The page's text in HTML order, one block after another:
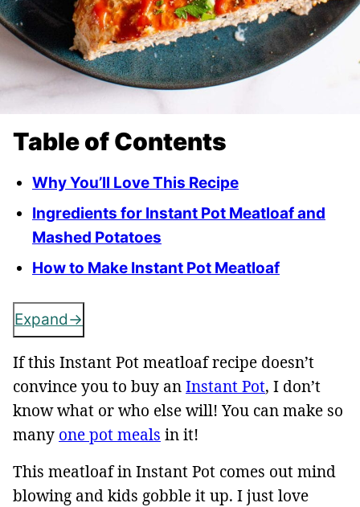
Table of Contents
Why You’ll Love This Recipe
Ingredients for Instant Pot Meatloaf and
Mashed Potatoes
How to Make Instant Pot Meatloaf
Expand
If this Instant Pot meatloaf recipe doesn’t
convince you to buy anInstant Pot, I don’t
know what or who else will! You can make so
many one pot meals in it!
This meatloaf in Instant Pot comes out mind
blowing and kids gobble it up. I just love